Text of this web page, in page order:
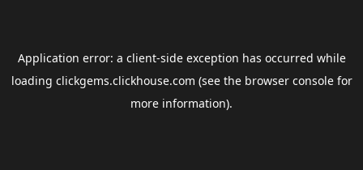
Application error: a client-side exception has occurred while
loading clickgems.clickhouse.com (see the browser consolefor
more information).